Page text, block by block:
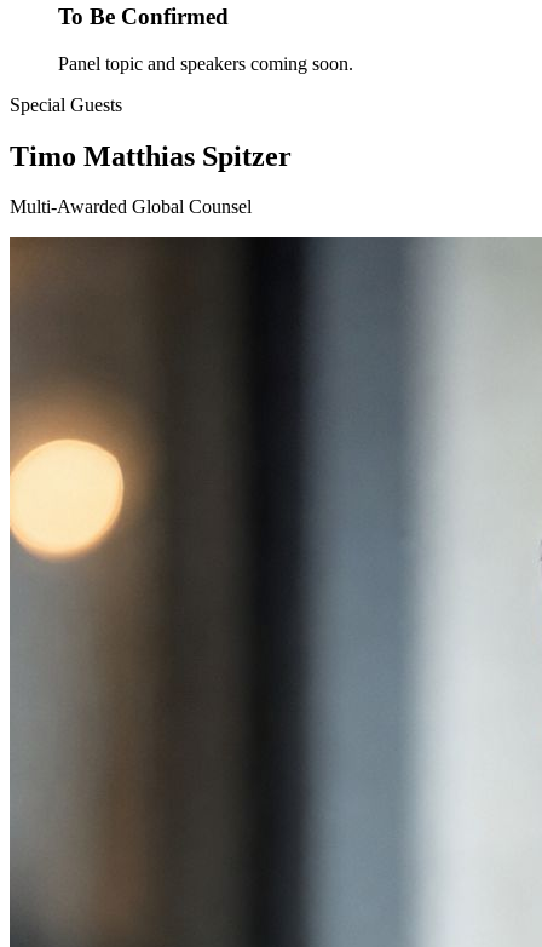
To Be Confirmed
Panel topic and speakers coming soon.
Special Guests
Timo Matthias Spitzer
Multi-Awarded Global Counsel